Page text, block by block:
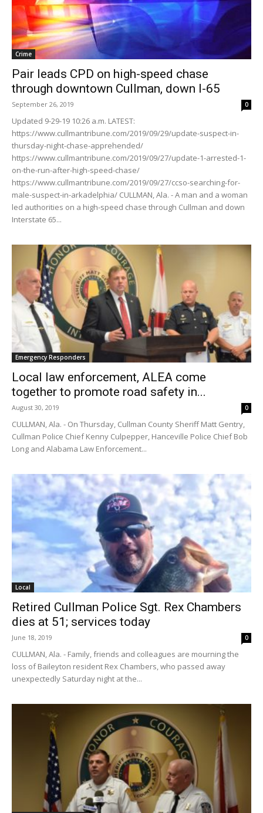
Crime
Pair leads CPD on high-speed chase
through downtown Cullman, down I-65
September 26, 2019 0
Updated 9-29-19 10:26 a.m. LATEST:
https://www.cullmantribune.com/2019/09/29/update-suspect-in-
thursday-night-chase-apprehended/
https://www.cullmantribune.com/2019/09/27/update-1-arrested-1-
on-the-run-after-high-speed-chase/
https://www.cullmantribune.com/2019/09/27/ccso-searching-for-
male-suspect-in-arkadelphia/ CULLMAN, Ala. - A man and a woman
led authorities on a high-speed chase through Cullman and down
Interstate 65...
Emergency Responders
Local law enforcement, ALEA come
together to promote road safety in...
August 30, 2019 0
CULLMAN, Ala. - On Thursday, Cullman County Sheriff Matt Gentry,
Cullman Police Chief Kenny Culpepper, Hanceville Police Chief Bob
Long and Alabama Law Enforcement...
Local
Retired Cullman Police Sgt. Rex Chambers
dies at 51; services today
June 18, 2019 0
CULLMAN, Ala. - Family, friends and colleagues are mourning the
loss of Baileyton resident Rex Chambers, who passed away
unexpectedly Saturday night at the...